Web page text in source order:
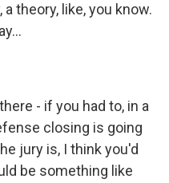
theory, like, you know.
- if you had to, in a
closing is going
jury is, I think you'd
be something like